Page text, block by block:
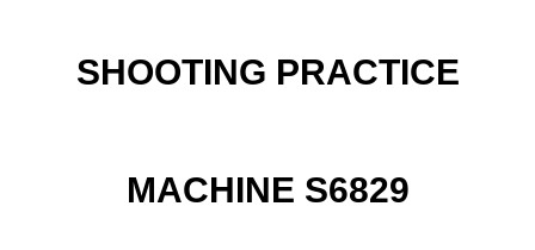
SHOOTING PRACTICE
MACHINE S6829